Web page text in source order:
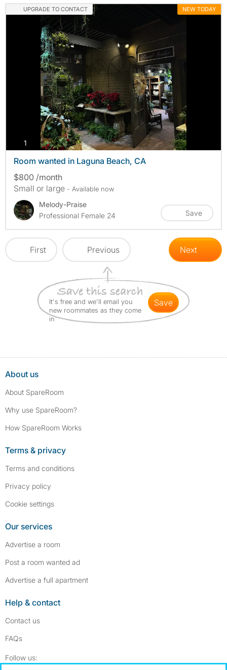
UPGRADE TO CONTACT NEW TODAY
1 photos
Room wanted in Laguna Beach, CA
$800 /month
Small or large - Available now
Melody-Praise
Professional Female 24
Save
First Previous Next
It's free and we'll email you
new roommates as they come
in
save
About us
About SpareRoom
Why use SpareRoom?
How SpareRoom Works
Terms & privacy
Terms and conditions
Privacy policy
Cookie settings
Our services
Advertise a room
Post a room wanted ad
Advertise a full apartment
Help & contact
Contact us
FAQs
Follow us: